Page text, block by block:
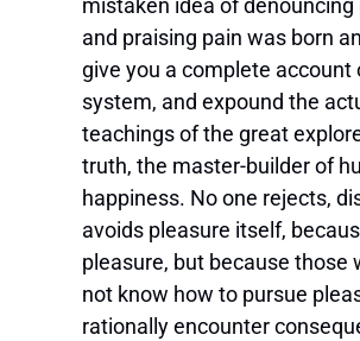
mistaken idea of denouncing
and praising pain was born
give you a complete account
system, and expound the
teachings of the great
truth, the master-builder of
happiness. No one rejects,
avoids pleasure itself,
pleasure, but because those
not know how to pursue
rationally encounter